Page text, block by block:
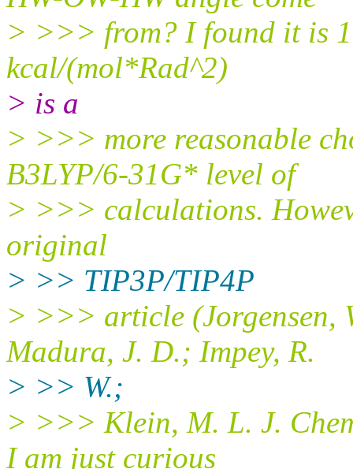
> >>> from? I found it is
kcal/(mol*Rad^2)
> is a
> >>> more reasonable
B3LYP/6-31G* level of
> >>> calculations.
original
> >> TIP3P/TIP4P
> >>> article (Jorgensen,
Madura, J. D.; Impey, R.
> >> W.;
> >>> Klein, M. L. J.
I am just curious